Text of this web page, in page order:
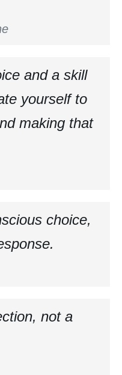
and a skill
yourself to
making that
choice,
not a